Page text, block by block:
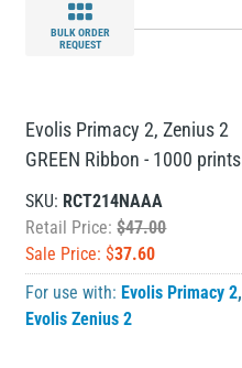
BULK ORDER
REQUEST
Evolis Primacy 2, Zenius 2
GREEN Ribbon - 1000 prints
SKU: RCT214NAAA
Retail Price:$47.00
Sale Price: $37.60
For use with: Evolis Primacy 2,
Evolis Zenius 2